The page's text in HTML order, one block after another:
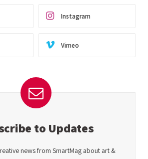
Instagram
Vimeo
to Updates
news from SmartMag about art &